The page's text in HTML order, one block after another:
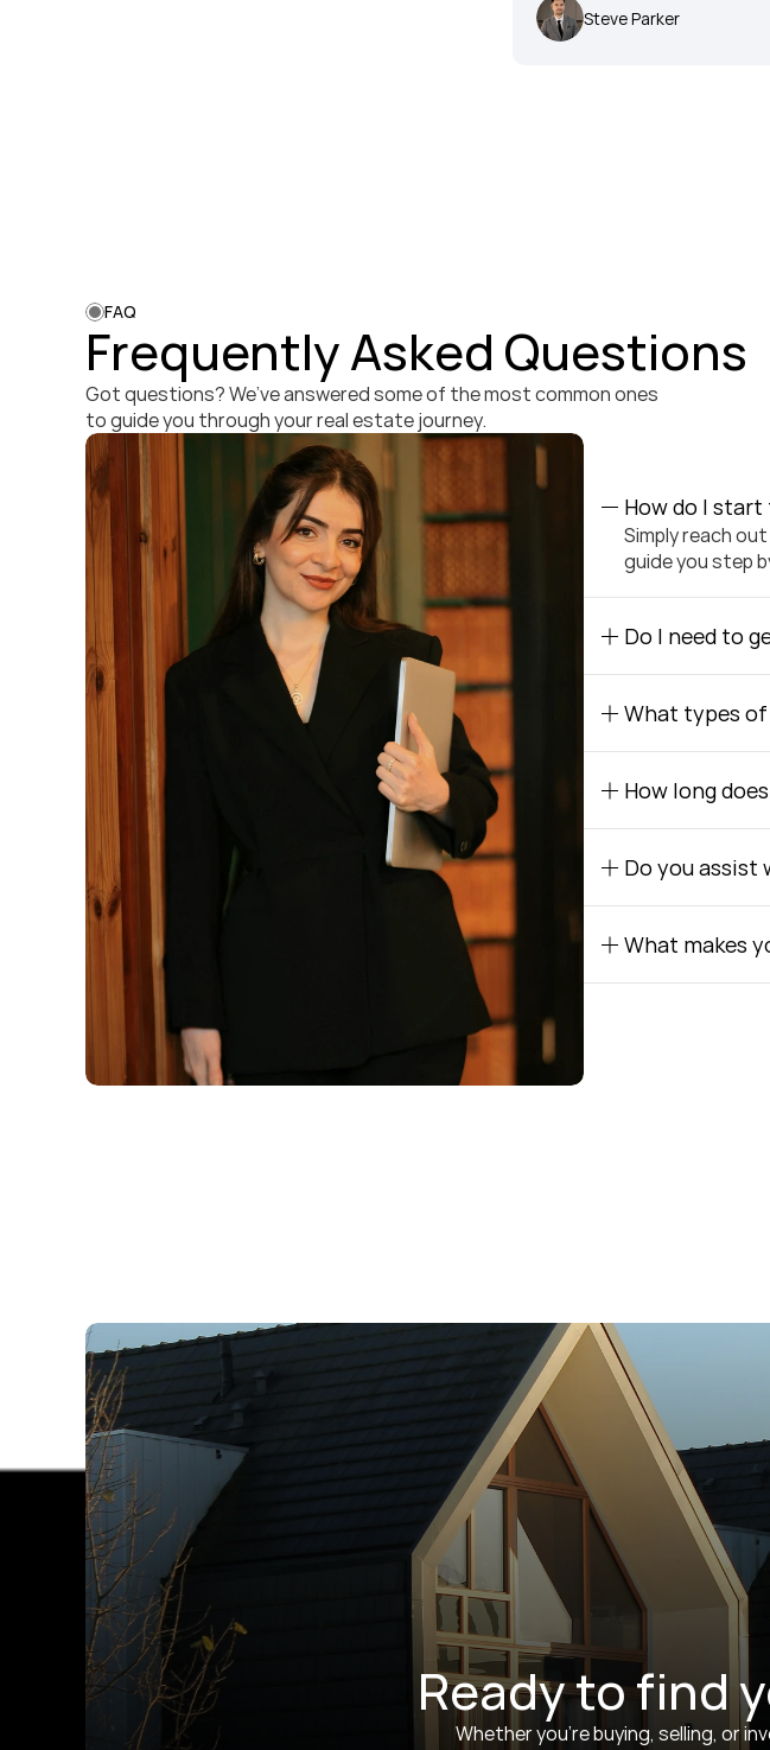
Steve Parker
FAQ
Frequently Asked Questions
Got questions? We’ve answered some of the most common ones
to guide you through your real estate journey.
How do I
Simply reach
guide you step
Do I need to
What types
How long
Do you assist
What makes
Ready to find
Whether you’re buying, selling, or